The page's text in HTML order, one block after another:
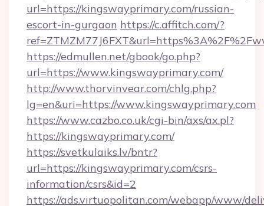
url=https://kingswayprimary.com/russian-
escort-in-gurgaon https://c.affitch.com/?
https://edmullen.net/gbook/go.php?
url=https://www.kingswayprimary.com/
http://www.thorvinvear.com/chlg.php?
lg=en&uri=https://www.kingswayprimary.com
https://www.cazbo.co.uk/cgi-bin/axs/ax.pl?
https://kingswayprimary.com/
https://svetkulaiks.lv/bntr?
url=https://kingswayprimary.com/csrs-
information/csrs&id=2
https://ads.virtuopolitan.com/webapp/www/